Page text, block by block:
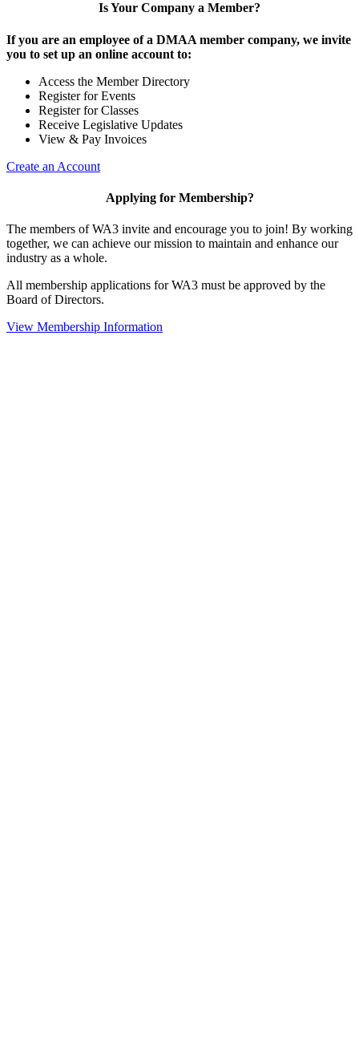
Is Your Company a Member?
If you are an employee of a DMAA member company, we invite
you to set up an online account to:
Access the Member Directory
Register for Events
Register for Classes
Receive Legislative Updates
View & Pay Invoices
Create an Account
Applying for Membership?
The members of WA3 invite and encourage you to join! By working
together, we can achieve our mission to maintain and enhance our
industry as a whole.
All membership applications for WA3 must be approved by the
Board of Directors.
View Membership Information